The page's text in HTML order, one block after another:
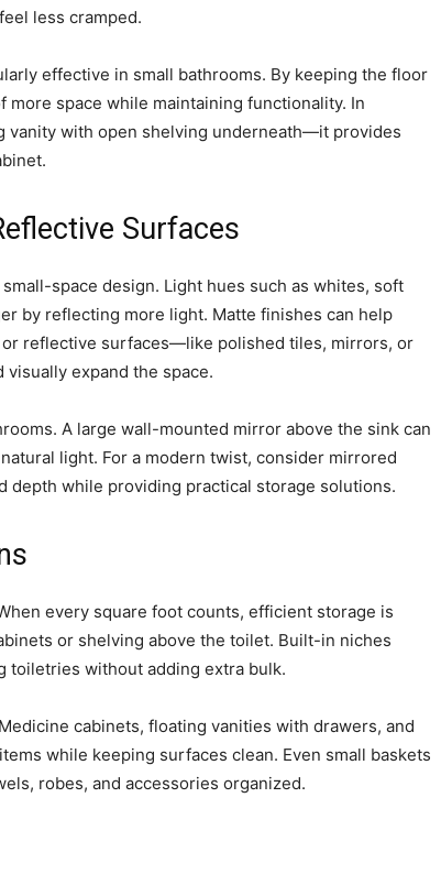
less cramped.
effective in small bathrooms. By keeping the floor
space while maintaining functionality. In
vanity with open shelving underneath—it provides
Surfaces
space design. Light hues such as whites, soft
by reflecting more light. Matte finishes can help
reflective surfaces—like polished tiles, mirrors, or
expand the space.
A large wall-mounted mirror above the sink can
light. For a modern twist, consider mirrored
depth while providing practical storage solutions.
every square foot counts, efficient storage is
or shelving above the toilet. Built-in niches
without adding extra bulk.
cabinets, floating vanities with drawers, and
while keeping surfaces clean. Even small baskets
robes, and accessories organized.